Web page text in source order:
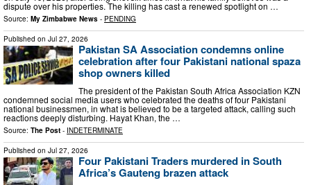
dispute over his properties. The killing has cast a renewed spotlight on …
Source: My Zimbabwe News - PENDING
Published on Jul 27, 2026
Pakistan SA Association condemns online
celebration after four Pakistani national spaza
shop owners killed
The president of the Pakistan South Africa Association KZN
condemned social media users who celebrated the deaths of four Pakistani
national businessmen, in what is believed to be a targeted attack, calling such
reactions deeply disturbing. Hayat Khan, the …
Source: The Post - INDETERMINATE
Published on Jul 27, 2026
Four Pakistani Traders murdered in South
Africa’s Gauteng brazen attack